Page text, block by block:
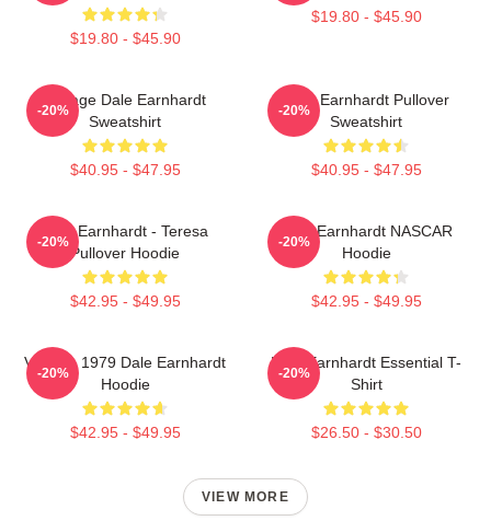
$19.80 - $45.90
$19.80 - $45.90
Vintage Dale Earnhardt
Sweatshirt
$40.95 - $47.95
-20%
Dale Earnhardt Pullover
Sweatshirt
$40.95 - $47.95
-20%
Dale Earnhardt - Teresa
Pullover Hoodie
$42.95 - $49.95
-20%
Dale Earnhardt NASCAR
Hoodie
$42.95 - $49.95
-20%
Vintage 1979 Dale Earnhardt
Hoodie
$42.95 - $49.95
-20%
Dale Earnhardt Essential T-
Shirt
$26.50 - $30.50
-20%
VIEW MORE